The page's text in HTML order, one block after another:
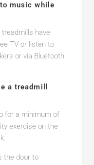
music while
have
TV or listen to
or via Bluetooth
a treadmill
for a minimum of
exercise on the
the door to